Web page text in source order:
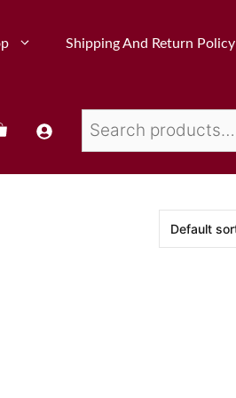
Shipping And Return Policy